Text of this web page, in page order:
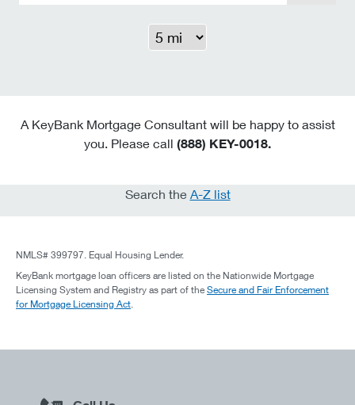
A KeyBank Mortgage Consultant will be happy to assist
you. Please call (888) KEY-0018.
Search the A-Z list
NMLS# 399797. Equal Housing Lender.
KeyBank mortgage loan officers are listed on the Nationwide Mortgage
Licensing System and Registry as part of the Secure and Fair Enforcement
for Mortgage Licensing Act.